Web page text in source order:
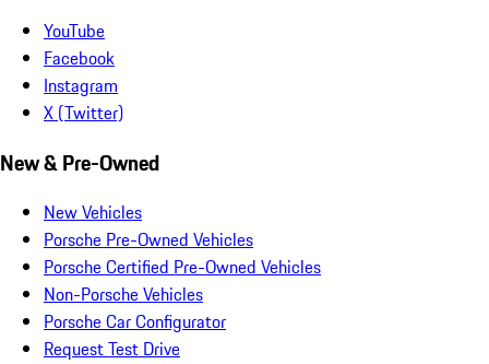
YouTube
Facebook
Instagram
X (Twitter)
New & Pre-Owned
New Vehicles
Porsche Pre-Owned Vehicles
Porsche Certified Pre-Owned Vehicles
Non-Porsche Vehicles
Porsche Car Configurator
Request Test Drive